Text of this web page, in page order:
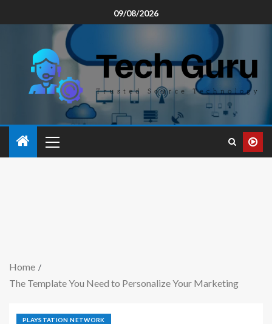
09/08/2026
Home
The Template You Need to Personalize Your Marketing
PLAYSTATION NETWORK